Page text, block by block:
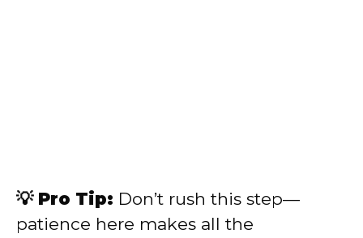
💡 Pro Tip: Don’t rush this step—
patience here makes all the